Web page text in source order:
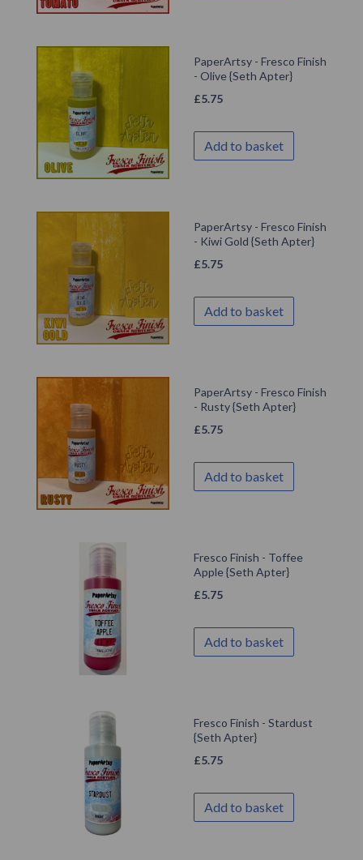
PaperArtsy - Fresco Finish
- Olive {Seth Apter}
£5.75
Add to basket
PaperArtsy - Fresco Finish
- Kiwi Gold {Seth Apter}
£5.75
Add to basket
PaperArtsy - Fresco Finish
- Rusty {Seth Apter}
£5.75
Add to basket
Fresco Finish - Toffee
Apple {Seth Apter}
£5.75
Add to basket
Fresco Finish - Stardust
{Seth Apter}
£5.75
Add to basket